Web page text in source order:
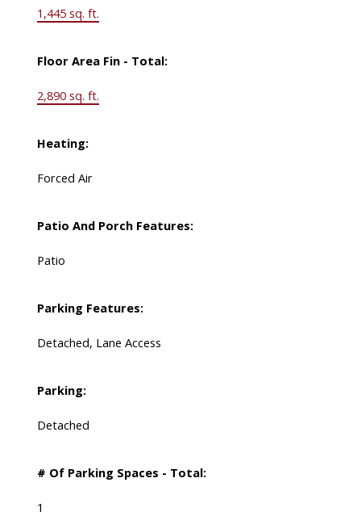
1,445 sq. ft.
Floor Area Fin - Total:
2,890 sq. ft.
Heating:
Forced Air
Patio And Porch Features:
Patio
Parking Features:
Detached, Lane Access
Parking:
Detached
# Of Parking Spaces - Total:
1